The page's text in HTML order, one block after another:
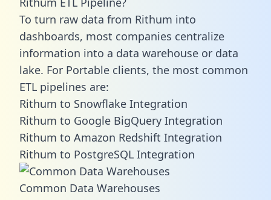
To turn raw data from Rithum into
dashboards, most companies centralize
information into a data warehouse or data
lake. For Portable clients, the most common
ETL pipelines are:
Rithum to Snowflake Integration
Rithum to Google BigQuery Integration
Rithum to Amazon Redshift Integration
Rithum to PostgreSQL Integration
Common Data Warehouses